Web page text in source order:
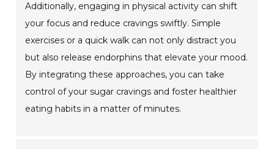
Additionally, engaging in physical activity can shift
your focus and reduce cravings swiftly. Simple
exercises or a quick walk can not only distract you
but also release endorphins that elevate your mood.
By integrating these approaches, you can take
control of your sugar cravings and foster healthier
eating habits in a matter of minutes.